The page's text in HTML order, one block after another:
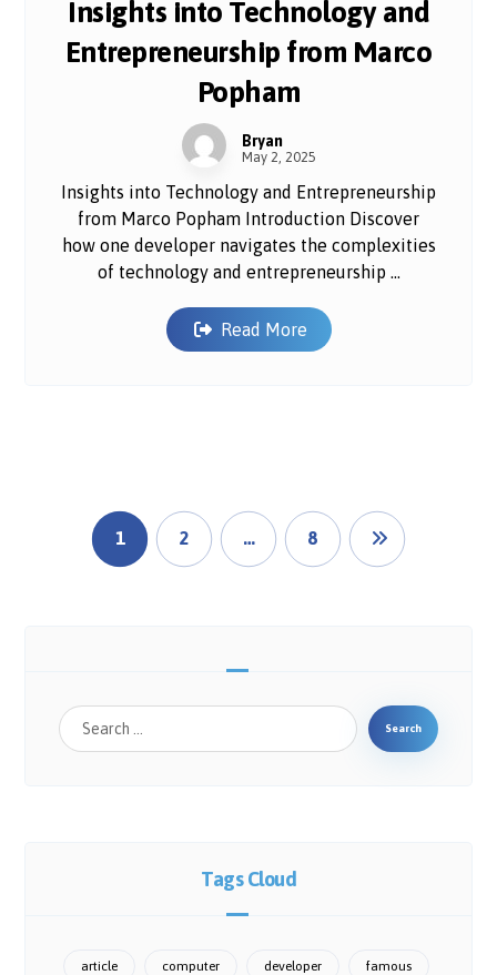
Insights into Technology and
Entrepreneurship from Marco
Popham
Bryan
May 2, 2025
Insights into Technology and Entrepreneurship
from Marco Popham Introduction Discover
how one developer navigates the complexities
of technology and entrepreneurship ...
Read More
1 2 … 8
Search
Tags Cloud
article computer developer famous